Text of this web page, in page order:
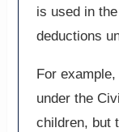
is used in
deductions
For
under the
children, but